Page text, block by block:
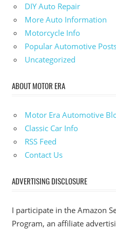
DIY Auto Repair
More Auto Information
Motorcycle Info
Popular Automotive
Uncategorized
ABOUT MOTOR ERA
Motor Era Automotive
Classic Car Info
RSS Feed
Contact Us
ADVERTISING DISCLOSURE
I participate in the Amazon
Program, an affiliate